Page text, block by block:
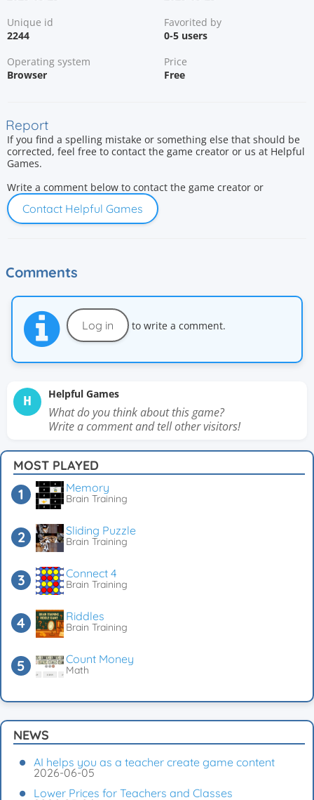
Unique id
2244
Favorited by
0-5 users
Operating system
Browser
Price
Free
Report
If you find a spelling mistake or something else that should be
corrected, feel free to contact the game creator or us at Helpful
Games.
Write a comment below to contact the game creator or
Contact Helpful Games
Comments
Log in to write a comment.
H Helpful Games
What do you think about this game?
Write a comment and tell other visitors!
MOST PLAYED
Memory
Brain Training
Sliding Puzzle
Brain Training
Connect 4
Brain Training
Riddles
Brain Training
Count Money
Math
NEWS
AI helps you as a teacher create game content
2026-06-05
Lower Prices for Teachers and Classes